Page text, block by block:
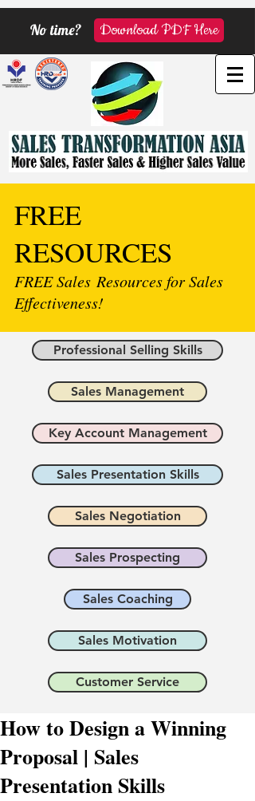
No time? Download PDF Here
FREE
RESOURCES
FREE Sales Resources for Sales
Effectiveness!
Professional Selling Skills
Sales Management
Key Account Management
Sales Presentation Skills
Sales Negotiation
Sales Prospecting
Sales Coaching
Sales Motivation
Customer Service
How to Design a Winning
Proposal | Sales
Presentation Skills